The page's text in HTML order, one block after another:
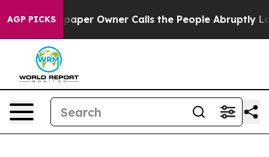
AGP PICKSOwner Calls the People Abruptly Laid off